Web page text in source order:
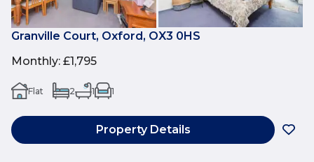
Granville Court, Oxford, OX3 0HS
Monthly: £1,795
Flat 2 1 1
Property Details